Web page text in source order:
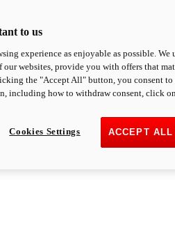
to us
experience as enjoyable as possible.
websites, provide you with offers that
the "Accept All" button, you consent
including how to withdraw consent, click
ACCEPT ALL
Cookies Settings